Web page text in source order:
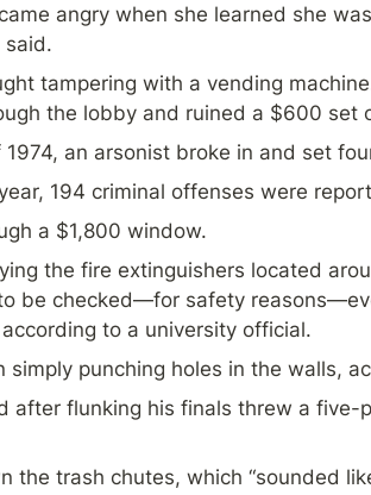
angry when she learned she
said.
tampering with a vending
the lobby and ruined a $600 set
an arsonist broke in and set
194 criminal offenses were
a $1,800 window.
the fire extinguishers located
be checked—for safety
to a university official.
simply punching holes in the walls,
after flunking his finals threw a five-
the trash chutes, which “sounded